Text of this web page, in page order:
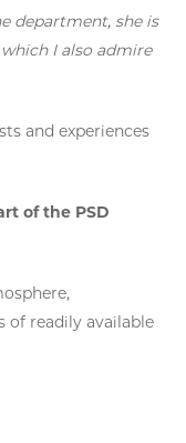
department, she is
I also admire
and experiences
of the PSD
of readily available